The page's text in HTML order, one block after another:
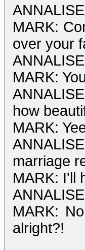
MARK:
over your
MARK:
how
MARK:
marriage
MARK: I'll
MARK:
alright?!